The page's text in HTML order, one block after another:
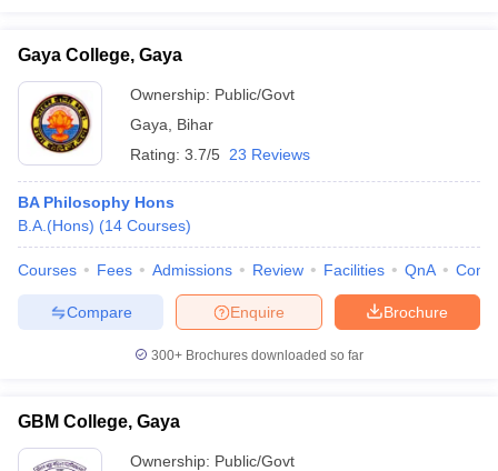
Gaya College, Gaya
Ownership: Public/Govt
Gaya
Bihar
Rating: 3.7/5 23 Reviews
BA Philosophy Hons
B.A.(Hons) (14 Courses)
Courses Fees Admissions Review Facilities QnA
Brochure
Enquire
Compare
300+ Brochures downloaded so far
GBM College, Gaya
Ownership: Public/Govt